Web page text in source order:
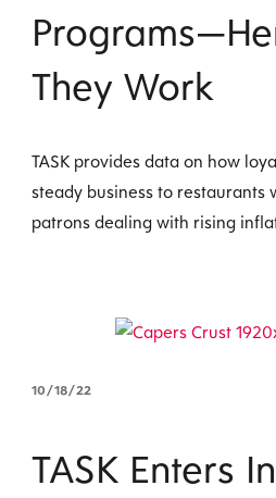
They Work
TASK provides data on how
steady business to restaurants
patrons dealing with rising
10/18/22
TASK Enters